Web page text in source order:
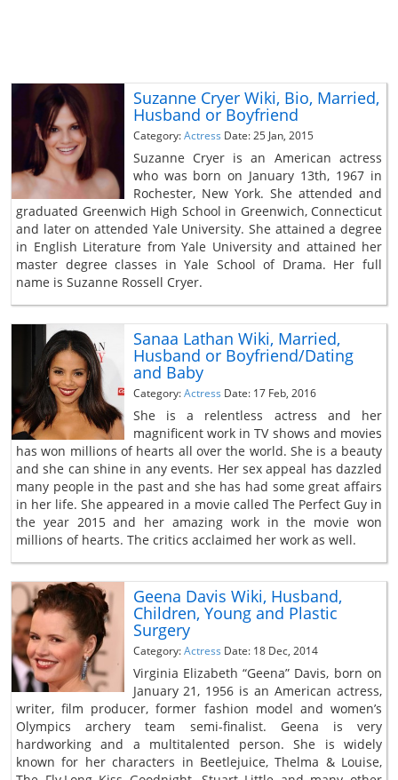
Suzanne Cryer Wiki, Bio, Married,
Husband or Boyfriend
Category:Actress Date: 25 Jan, 2015
Suzanne Cryer is an American actress
who was born on January 13th, 1967 in
Rochester, New York. She attended and
graduated Greenwich High School in Greenwich, Connecticut
and later on attended Yale University. She attained a degree
in English Literature from Yale University and attained her
master degree classes in Yale School of Drama. Her full
name is Suzanne Rossell Cryer.
Sanaa Lathan Wiki, Married,
Husband or Boyfriend/Dating
and Baby
Category:Actress Date: 17 Feb, 2016
She is a relentless actress and her
magnificent work in TV shows and movies
has won millions of hearts all over the world. She is a beauty
and she can shine in any events. Her sex appeal has dazzled
many people in the past and she has had some great affairs
in her life. She appeared in a movie called The Perfect Guy in
the year 2015 and her amazing work in the movie won
millions of hearts. The critics acclaimed her work as well.
Geena Davis Wiki, Husband,
Children, Young and Plastic
Surgery
Category:Actress Date: 18 Dec, 2014
Virginia Elizabeth “Geena” Davis, born on
January 21, 1956 is an American actress,
writer, film producer, former fashion model and women’s
Olympics archery team semi-finalist. Geena is very
hardworking and a multitalented person. She is widely
known for her characters in Beetlejuice, Thelma & Louise,